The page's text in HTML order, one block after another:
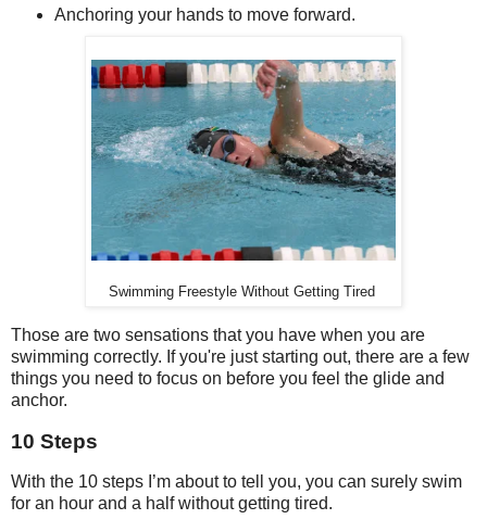
Anchoring your hands to move forward.
Swimming Freestyle Without Getting Tired
Those are two sensations that you have when you are
swimming correctly. If you're just starting out, there are a few
things you need to focus on before you feel the glide and
anchor.
10 Steps
With the 10 steps I’m about to tell you, you can surely swim
for an hour and a half without getting tired.